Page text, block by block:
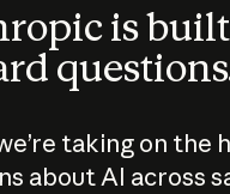
is
taking on the
about AI across